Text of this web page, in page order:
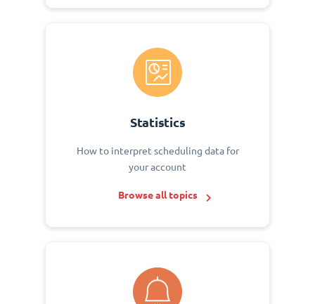
Statistics
How to interpret scheduling data for
your account
Browse all topics